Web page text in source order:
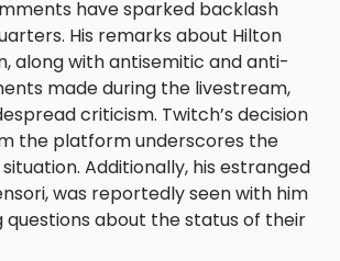
have sparked backlash
His remarks about Hilton
along with antisemitic and anti-
made during the livestream,
criticism. Twitch’s decision
the platform underscores the
Additionally, his estranged
was reportedly seen with him
questions about the status of their